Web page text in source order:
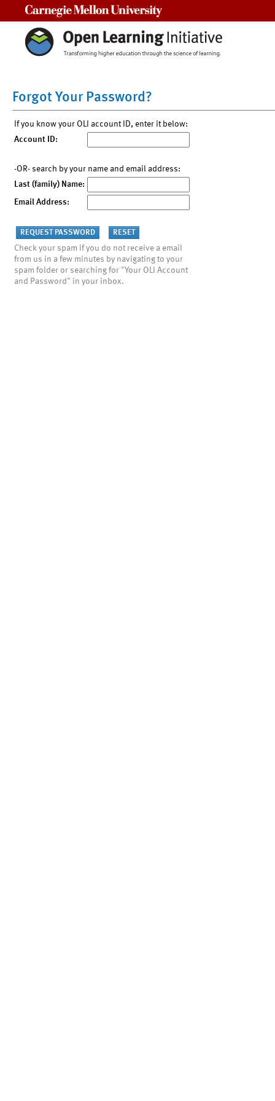
Forgot Your Password?
If you know your OLI account ID, enter it below:
Account ID:
-OR- search by your name and email address:
Last (family) Name:
Email Address:
Check your spam if you do not receive a email
from us in a few minutes by navigating to your
spam folder or searching for "Your OLI Account
and Password" in your inbox.